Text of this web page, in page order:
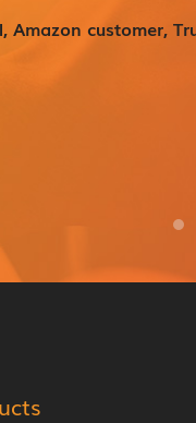
Amazon customer,